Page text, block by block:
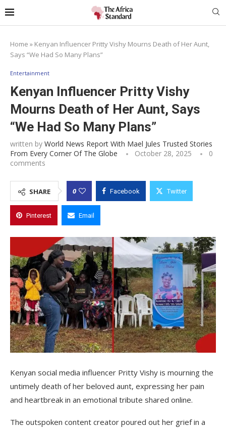
Home » Kenyan Influencer Pritty Vishy Mourns Death of Her Aunt,
Says “We Had So Many Plans”
Entertainment
Kenyan Influencer Pritty Vishy
Mourns Death of Her Aunt, Says
“We Had So Many Plans”
written by World News Report With Mael Jules Trusted Stories
From Every Corner Of The Globe
October 28, 2025
0
comments
SHARE 0 Facebook Twitter
Pinterest Email
Kenyan social media influencer Pritty Vishy is mourning the
untimely death of her beloved aunt, expressing her pain
and heartbreak in an emotional tribute shared online.
The outspoken content creator poured out her grief in a